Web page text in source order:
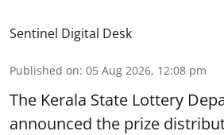
Sentinel Digital Desk
Published on: 05 Aug 2026, 12:08 pm
The Kerala State Lottery
announced the prize